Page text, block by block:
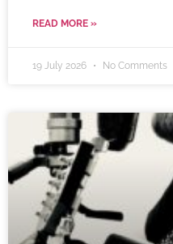
READ MORE »
19 July 2026 No Comments